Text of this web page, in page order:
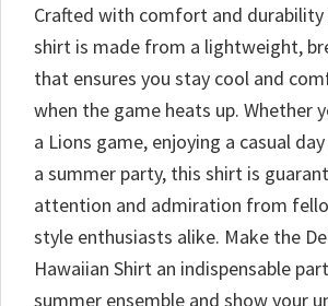
Crafted with comfort and durability
shirt is made from a lightweight,
that ensures you stay cool and
when the game heats up. Whether
a Lions game, enjoying a casual
a summer party, this shirt is
attention and admiration from
style enthusiasts alike. Make the
Hawaiian Shirt an indispensable
summer ensemble and show your